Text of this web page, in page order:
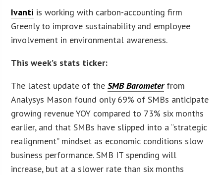
Ivanti is working with carbon-accounting firm
Greenly to improve sustainability and employee
involvement in environmental awareness.
This week’s stats ticker:
The latest update of theSMB Barometerfrom
Analysys Mason found only 69% of SMBs anticipate
growing revenue YOY compared to 73% six months
earlier, and that SMBs have slipped into a “strategic
realignment” mindset as economic conditions slow
business performance. SMB IT spending will
increase, but at a slower rate than six months